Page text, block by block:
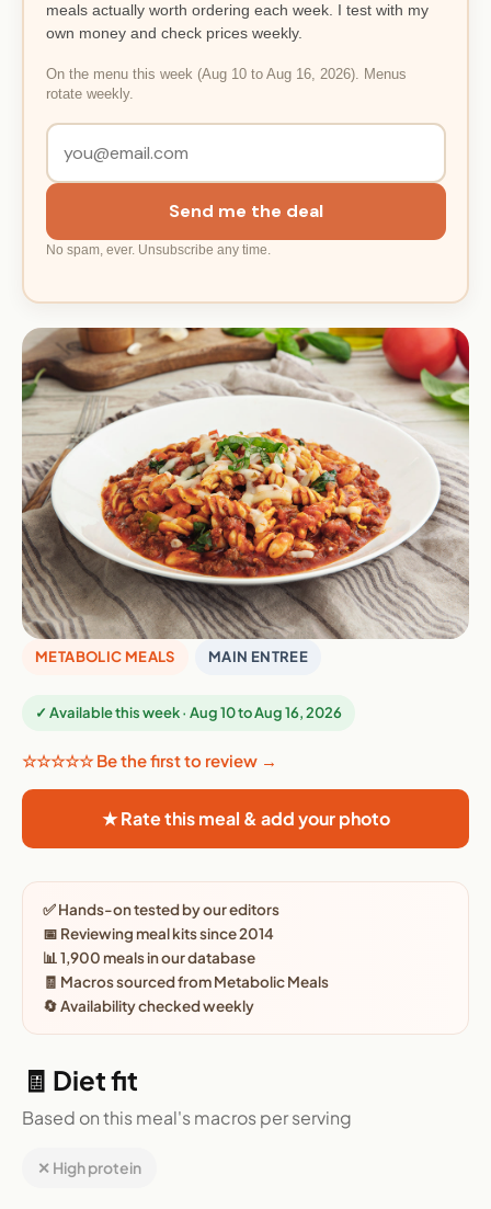
meals actually worth ordering each week. I test with my
own money and check prices weekly.
On the menu this week (Aug 10 to Aug 16, 2026). Menus
rotate weekly.
Send me the deal
No spam, ever. Unsubscribe any time.
METABOLIC MEALS MAIN ENTREE
✓ Available this week · Aug 10 to Aug 16, 2026
☆☆☆☆☆ Be the first to review →
★ Rate this meal & add your photo
✅ Hands-on tested by our editors
📅 Reviewing meal kits since 2014
📊 1,900 meals in our database
🧾 Macros sourced from Metabolic Meals
🔄 Availability checked weekly
🧾 Diet fit
Based on this meal's macros per serving
✕ High protein